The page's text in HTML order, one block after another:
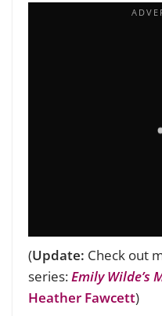
(Update: Check out
series:Emily Wilde’s
Heather Fawcett)